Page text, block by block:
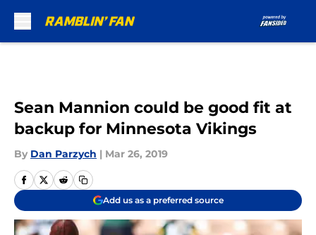
Sean Mannion could be good fit at
backup for Minnesota Vikings
By Dan Parzych | Mar 26, 2019
Add us as a preferred source